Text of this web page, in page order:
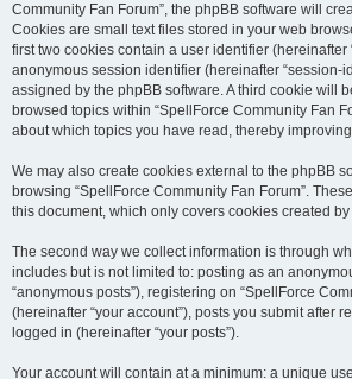
Community Fan Forum”, the phpBB software will
Cookies are small text files stored in your web
first two cookies contain a user identifier (hereinafter
anonymous session identifier (hereinafter “session-
assigned by the phpBB software. A third cookie will
browsed topics within “SpellForce Community Fan
about which topics you have read, thereby
We may also create cookies external to the phpBB
browsing “SpellForce Community Fan Forum”.
this document, which only covers cookies created
The second way we collect information is through
includes but is not limited to: posting as an
“anonymous posts”), registering on “SpellForce
(hereinafter “your account”), posts you submit after
logged in (hereinafter “your posts”).
Your account will contain at a minimum: a unique